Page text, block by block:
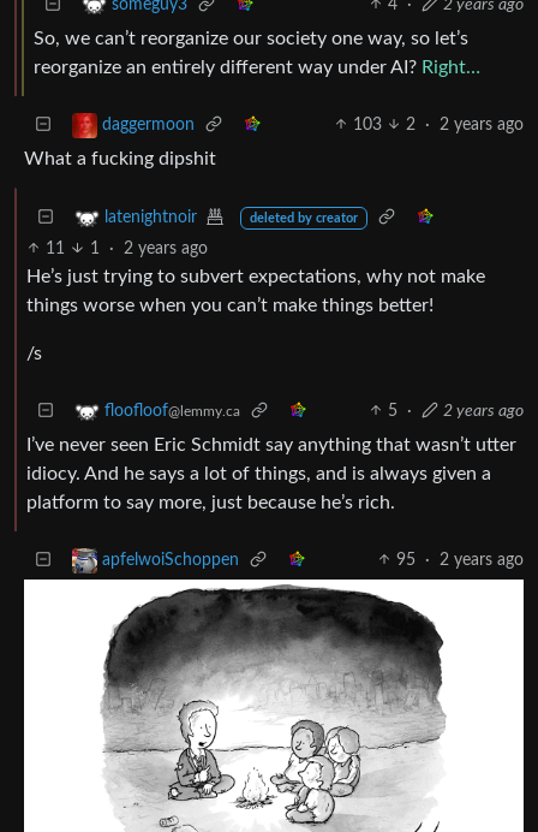
someguy3 4 · 2 years ago
So, we can’t reorganize our society one way, so let’s
reorganize an entirely different way under AI? Right…
daggermoon 103 2 · 2 years ago
What a fucking dipshit
latenightnoir deleted by creator
11 1 · 2 years ago
He’s just trying to subvert expectations, why not make
things worse when you can’t make things better!
/s
floofloof@lemmy.ca 5 · 2 years ago
I’ve never seen Eric Schmidt say anything that wasn’t utter
idiocy. And he says a lot of things, and is always given a
platform to say more, just because he’s rich.
apfelwoiSchoppen 95 · 2 years ago